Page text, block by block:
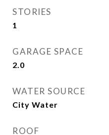
STORIES
1
GARAGE SPACE
2.0
WATER SOURCE
City Water
ROOF